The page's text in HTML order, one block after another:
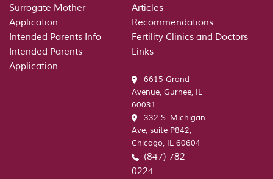
Surrogate Mother
Application
Intended Parents Info
Intended Parents
Application
Articles
Recommendations
Fertility Clinics and Doctors
Links
6615 Grand
Avenue, Gurnee, IL
60031
332 S. Michigan
Ave, suite P842,
Chicago, IL 60604
(847) 782-
0224